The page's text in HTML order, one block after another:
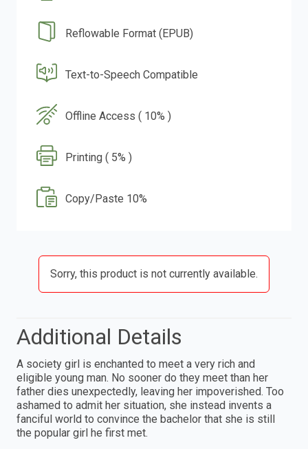
Reflowable Format (EPUB)
Text-to-Speech Compatible
Offline Access ( 10% )
Printing ( 5% )
Copy/Paste 10%
Sorry, this product is not currently available.
Additional Details
A society girl is enchanted to meet a very rich and
eligible young man. No sooner do they meet than her
father dies unexpectedly, leaving her impoverished. Too
ashamed to admit her situation, she instead invents a
fanciful world to convince the bachelor that she is still
the popular girl he first met.